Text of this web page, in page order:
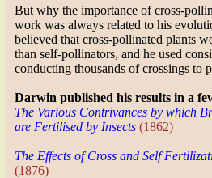
But why the importance of cross-
work was always related to his
believed that cross-pollinated plants
than self-pollinators, and he used
conducting thousands of crossings to
Darwin published his results in a
The Various Contrivances by which
are Fertilised by Insects (1862)
The Effects of Cross and Self
(1876)